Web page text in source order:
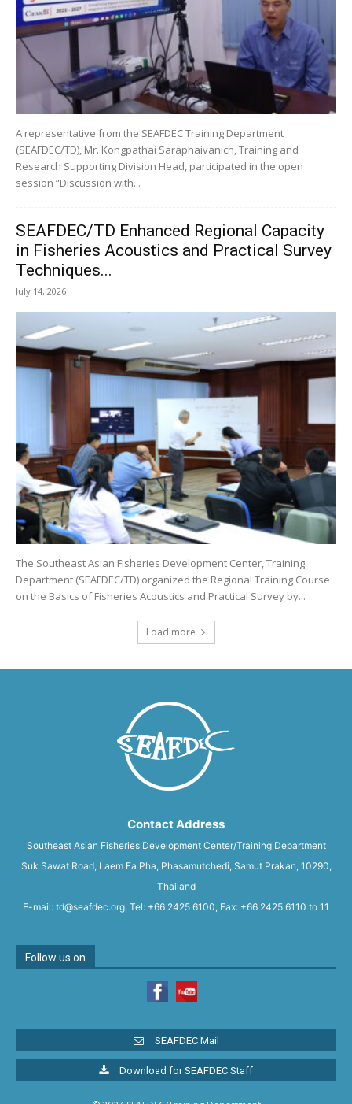
A representative from the SEAFDEC Training Department
(SEAFDEC/TD), Mr. Kongpathai Saraphaivanich, Training and
Research Supporting Division Head, participated in the open
session “Discussion with...
SEAFDEC/TD Enhanced Regional Capacity
in Fisheries Acoustics and Practical Survey
Techniques...
July 14, 2026
The Southeast Asian Fisheries Development Center, Training
Department (SEAFDEC/TD) organized the Regional Training Course
on the Basics of Fisheries Acoustics and Practical Survey by...
Load more
Contact Address
Southeast Asian Fisheries Development Center/Training Department
Suk Sawat Road, Laem Fa Pha, Phasamutchedi, Samut Prakan, 10290,
Thailand
E-mail: td@seafdec.org, Tel: +66 2425 6100, Fax: +66 2425 6110 to 11
Follow us on
SEAFDEC Mail
Download for SEAFDEC Staff